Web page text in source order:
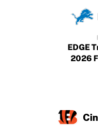
EDGE
2026